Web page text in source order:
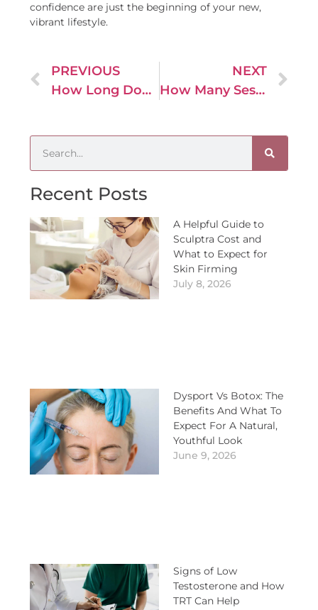
confidence are just the beginning of your new,
vibrant lifestyle.
PREVIOUS
How Long Does a Non-Surgical Brazilian Butt Lift Last?
NEXT
How Many Sessions of Dermal Filler Injections Are Usually Required to Achieve Desired Results?
Recent Posts
A Helpful Guide to
Sculptra Cost and
What to Expect for
Skin Firming
July 8, 2026
Dysport Vs Botox: The
Benefits And What To
Expect For A Natural,
Youthful Look
June 9, 2026
Signs of Low
Testosterone and How
TRT Can Help